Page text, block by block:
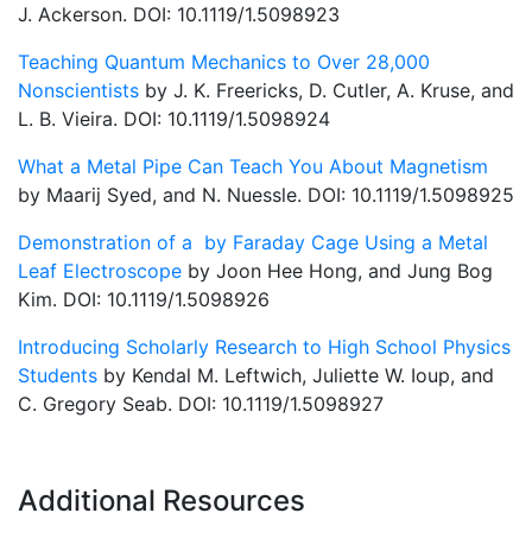
J. Ackerson. DOI: 10.1119/1.5098923
Teaching Quantum Mechanics to Over 28,000
Nonscientists by J. K. Freericks, D. Cutler, A. Kruse, and
L. B. Vieira. DOI: 10.1119/1.5098924
What a Metal Pipe Can Teach You About Magnetism
by Maarij Syed, and N. Nuessle. DOI: 10.1119/1.5098925
Demonstration of a by Faraday Cage Using a Metal
Leaf Electroscope by Joon Hee Hong, and Jung Bog
Kim. DOI: 10.1119/1.5098926
Introducing Scholarly Research to High School Physics
Students by Kendal M. Leftwich, Juliette W. Ioup, and
C. Gregory Seab. DOI: 10.1119/1.5098927
Additional Resources